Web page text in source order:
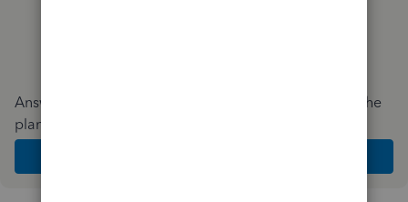
Answer a few quick questions and we'll recommend the
plan and features that work best for your business